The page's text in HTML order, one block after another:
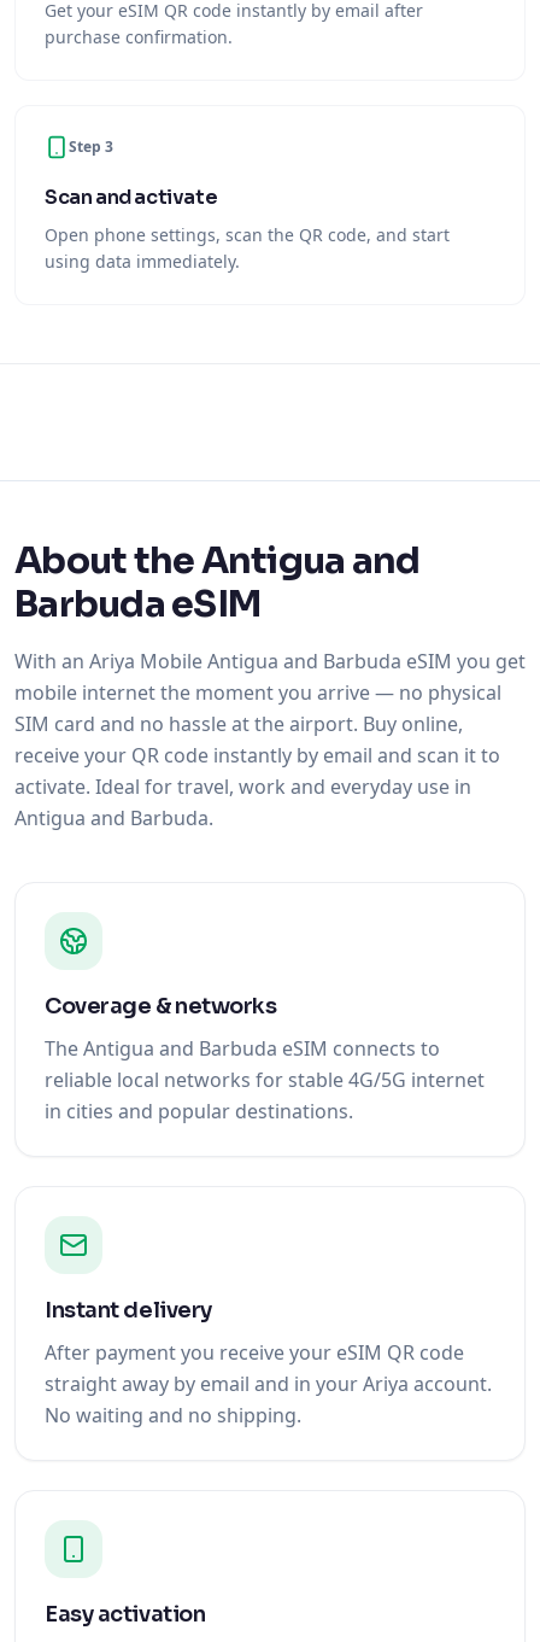
Get your eSIM QR code instantly by email after
purchase confirmation.
Step 3
Scan and activate
Open phone settings, scan the QR code, and start
using data immediately.
About the Antigua and
Barbuda eSIM
With an Ariya Mobile Antigua and Barbuda eSIM you get
mobile internet the moment you arrive — no physical
SIM card and no hassle at the airport. Buy online,
receive your QR code instantly by email and scan it to
activate. Ideal for travel, work and everyday use in
Antigua and Barbuda.
Coverage & networks
The Antigua and Barbuda eSIM connects to
reliable local networks for stable 4G/5G internet
in cities and popular destinations.
Instant delivery
After payment you receive your eSIM QR code
straight away by email and in your Ariya account.
No waiting and no shipping.
Easy activation